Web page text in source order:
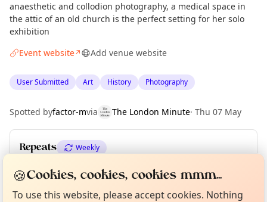
anaesthetic and collodion photography, a medical space in
the attic of an old church is the perfect setting for her solo
exhibition
Event website↗ Add venue website
User Submitted Art History Photography
Spotted byfactor-mvia The London Minute· Thu 07 May
Repeats Weekly
Upcoming dates Sat 13 Jun Sun 14 Jun
🍪Cookies, cookies, cookies mmm...
To use this website, please accept cookies. Nothing